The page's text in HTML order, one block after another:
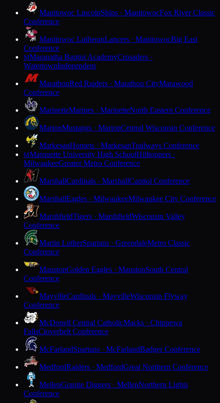
Manitowoc LincolnShips · ManitowocFox River Classic
Conference
Manitowoc LutheranLancers · ManitowocBig East
Conference
MMaranatha Baptist AcademyCrusaders ·
WatertownIndependent
MarathonRed Raiders · Marathon CityMarawood
Conference
MarinetteMarines · MarinetteNorth Eastern Conference
MarionMustangs · MarionCentral Wisconsin Conference
MarkesanHornets · MarkesanTrailways Conference
MMarquette University High SchoolHilltoppers ·
MilwaukeeGreater Metro Conference
MarshallCardinals · MarshallCapitol Conference
MarshallEagles · MilwaukeeMilwaukee City Conference
MarshfieldTigers · MarshfieldWisconsin Valley
Conference
Martin LutherSpartans · GreendaleMetro Classic
Conference
MaustonGolden Eagles · MaustonSouth Central
Conference
MayvilleCardinals · MayvilleWisconsin Flyway
Conference
McDonell Central CatholicMacks · Chippewa
FallsCloverbelt Conference
McFarlandSpartans · McFarlandBadger Conference
MedfordRaiders · MedfordGreat Northern Conference
MellenGranite Diggers · MellenNorthern Lights
Conference